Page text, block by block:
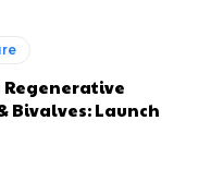
Bivalves: Launch